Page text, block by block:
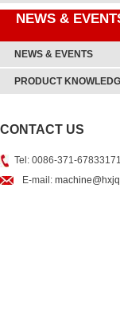
NEWS &
NEWS & EVENTS
PRODUCT
CONTACT US
Tel: 0086-371-67833171
E-mail: